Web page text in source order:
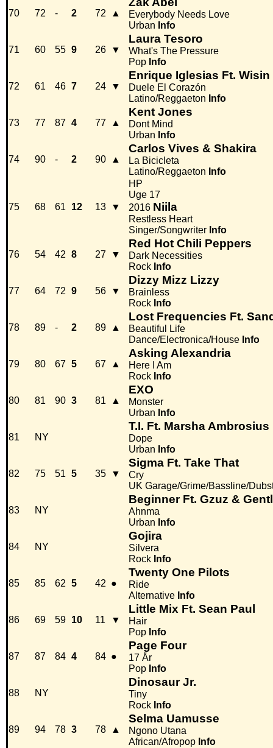
70 72 - 2 72 ▲
Everybody Needs Love
Urban Info
71 60 55 9 26 ▼
Laura Tesoro
What's The Pressure
Pop Info
72 61 46 7 24 ▼
Enrique Iglesias Ft. Wisin
Duele El Corazón
Latino/Reggaeton Info
73 77 87 4 77 ▲
Kent Jones
Dont Mind
Urban Info
74 90 - 2 90 ▲
Carlos Vives & Shakira
La Bicicleta
Latino/Reggaeton Info
75 68 61 12 13 ▼
HP
Uge 17
2016 Niila
Restless Heart
Singer/Songwriter Info
76 54 42 8 27 ▼
Red Hot Chili Peppers
Dark Necessities
Rock Info
77 64 72 9 56 ▼
Dizzy Mizz Lizzy
Brainless
Rock Info
78 89 - 2 89 ▲
Lost Frequencies Ft.
Beautiful Life
Dance/Electronica/House Info
79 80 67 5 67 ▲
Asking Alexandria
Here I Am
Rock Info
80 81 90 3 81 ▲
EXO
Monster
Urban Info
81 NY
T.I. Ft. Marsha Ambrosius
Dope
Urban Info
82 75 51 5 35 ▼
Sigma Ft. Take That
Cry
UK Garage/Grime/Bassline/
83 NY
Beginner Ft. Gzuz &
Ahnma
Urban Info
84 NY
Gojira
Silvera
Rock Info
85 85 62 5 42 ●
Twenty One Pilots
Ride
Alternative Info
86 69 59 10 11 ▼
Little Mix Ft. Sean Paul
Hair
Pop Info
87 87 84 4 84 ●
Page Four
17 År
Pop Info
88 NY
Dinosaur Jr.
Tiny
Rock Info
89 94 78 3 78 ▲
Selma Uamusse
Ngono Utana
African/Afropop Info